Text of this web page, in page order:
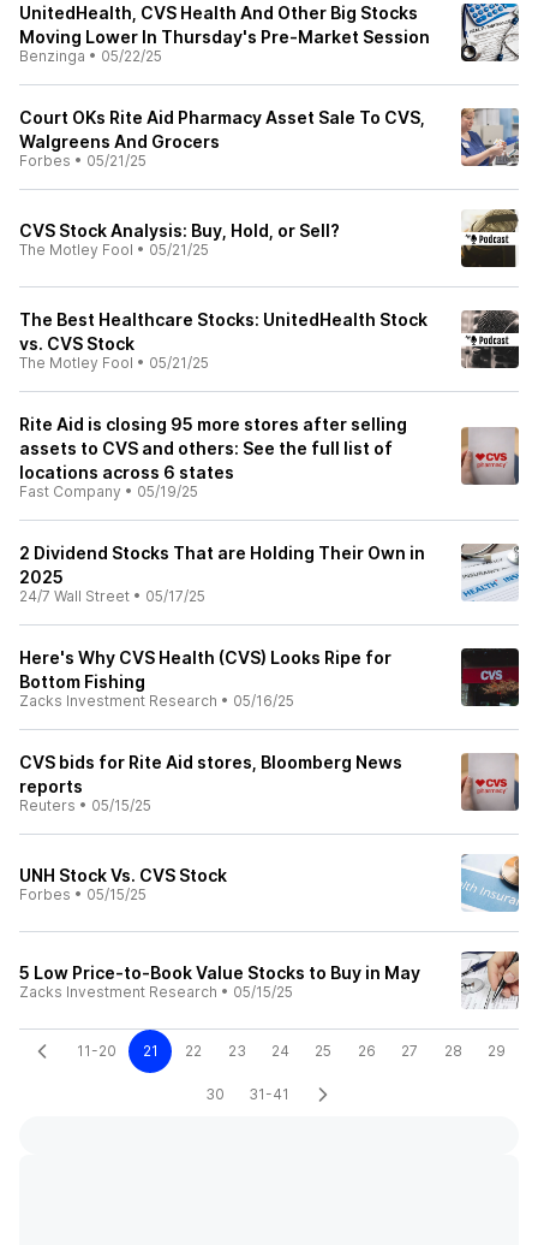
UnitedHealth, CVS Health And Other Big Stocks
Moving Lower In Thursday's Pre-Market Session
Benzinga • 05/22/25
Court OKs Rite Aid Pharmacy Asset Sale To CVS,
Walgreens And Grocers
Forbes • 05/21/25
CVS Stock Analysis: Buy, Hold, or Sell?
The Motley Fool • 05/21/25
The Best Healthcare Stocks: UnitedHealth Stock
vs. CVS Stock
The Motley Fool • 05/21/25
Rite Aid is closing 95 more stores after selling
assets to CVS and others: See the full list of
locations across 6 states
Fast Company • 05/19/25
2 Dividend Stocks That are Holding Their Own in
2025
24/7 Wall Street • 05/17/25
Here's Why CVS Health (CVS) Looks Ripe for
Bottom Fishing
Zacks Investment Research • 05/16/25
CVS bids for Rite Aid stores, Bloomberg News
reports
Reuters • 05/15/25
UNH Stock Vs. CVS Stock
Forbes • 05/15/25
5 Low Price-to-Book Value Stocks to Buy in May
Zacks Investment Research • 05/15/25
11-20 21 22 23 24 25 26 27 28 29
30 31-41